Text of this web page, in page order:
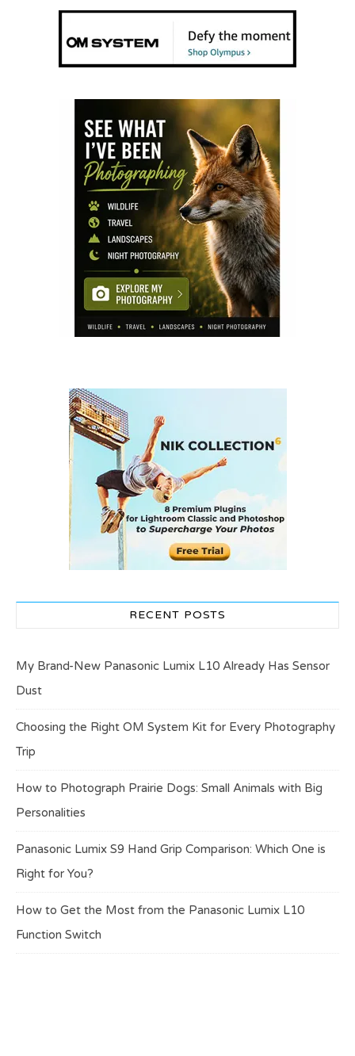
RECENT POSTS
My Brand-New Panasonic Lumix L10 Already Has Sensor
Dust
Choosing the Right OM System Kit for Every Photography
Trip
How to Photograph Prairie Dogs: Small Animals with Big
Personalities
Panasonic Lumix S9 Hand Grip Comparison: Which One is
Right for You?
How to Get the Most from the Panasonic Lumix L10
Function Switch